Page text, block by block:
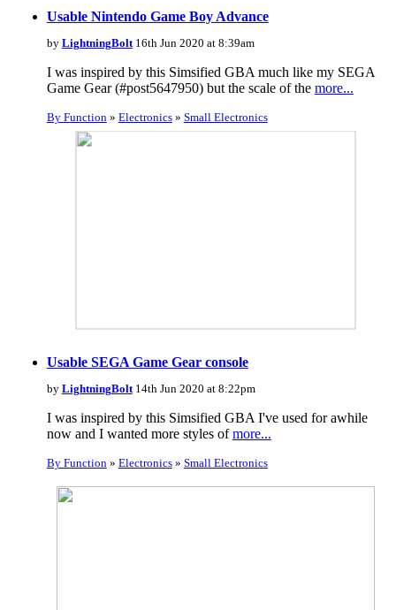
Usable Nintendo Game Boy Advance
by LightningBolt16th Jun 2020 at 8:39am
I was inspired by this Simsified GBA much like my SEGA
Game Gear (#post5647950) but the scale of the more...
By Function » Electronics» Small Electronics
Usable SEGA Game Gear console
by LightningBolt14th Jun 2020 at 8:22pm
I was inspired by this Simsified GBA I've used for awhile
now and I wanted more styles ofmore...
By Function » Electronics» Small Electronics